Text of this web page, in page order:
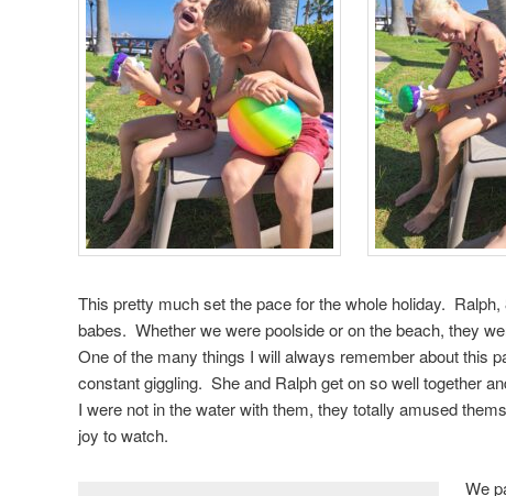
This pretty much set the pace for the whole holiday.
babes. Whether we were poolside or on the beach, they
One of the many things I will always remember about this
constant giggling. She and Ralph get on so well together
I were not in the water with them, they totally amused
joy to watch.
We